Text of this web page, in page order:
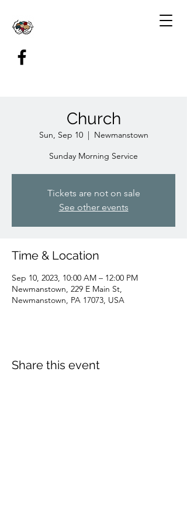
Church
Sun, Sep 10
  |
Newmanstown
Sunday Morning Service
Tickets are not on sale
See other events
Time & Location
Sep 10, 2023, 10:00 AM – 12:00 PM
Newmanstown, 229 E Main St,
Newmanstown, PA 17073, USA
Share this event